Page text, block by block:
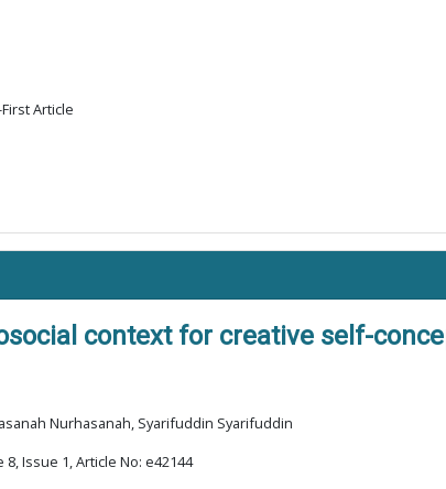
Article
context for creative self-
Nurhasanah, Syarifuddin Syarifuddin
Issue 1, Article No: e42144